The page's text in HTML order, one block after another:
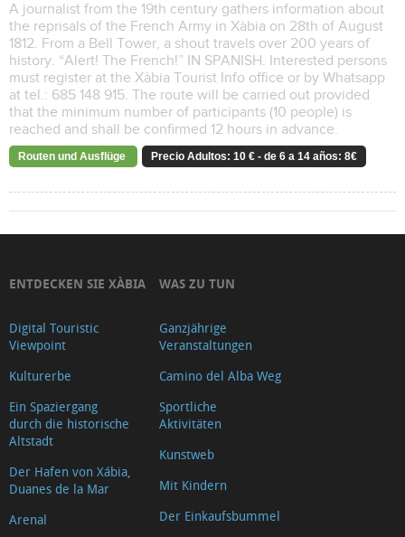
A journalist from the 19th century gathers information about
the reprisals of the French Army in Xàbia on 28th of August
1812. From a Bell Tower, a shout travels over 200 years of
history. “Alert! The French!” IN SPANISH. Interested persons
must register at the Xàbia Tourist Info office or by Whatsapp
at tel.: 685 148 915. The route will be carried out provided
that the minimum number of participants (10 people) is
reached and shall be confirmed 12 hours in advance.
Routen und Ausflüge Precio Adultos: 10 € - de 6 a 14 años: 8€
ENTDECKEN SIE XÀBIA
Digital Touristic
Viewpoint
Kulturerbe
Ein Spaziergang
durch die historische
Altstadt
Der Hafen von Xábia,
Duanes de la Mar
Arenal
WAS ZU TUN
Ganzjährige
Veranstaltungen
Camino del Alba Weg
Sportliche
Aktivitäten
Kunstweb
Mit Kindern
Der Einkaufsbummel